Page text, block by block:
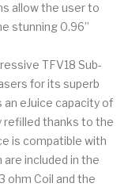
allow the user to
stunning 0.96”
TFV18 Sub-
for its superb
eJuice capacity of
refilled thanks to the
is compatible with
included in the
ohm Coil and the